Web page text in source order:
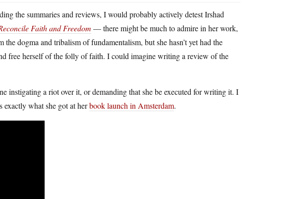
the summaries and reviews, I would probably actively detest Irshad
Faith and Freedom — there might be much to admire in her work,
the dogma and tribalism of fundamentalism, but she hasn’t yet had the
free herself of the folly of faith. I could imagine writing a review of the
instigating a riot over it, or demanding that she be executed for writing it. I
exactly what she got at herbook launch in Amsterdam.